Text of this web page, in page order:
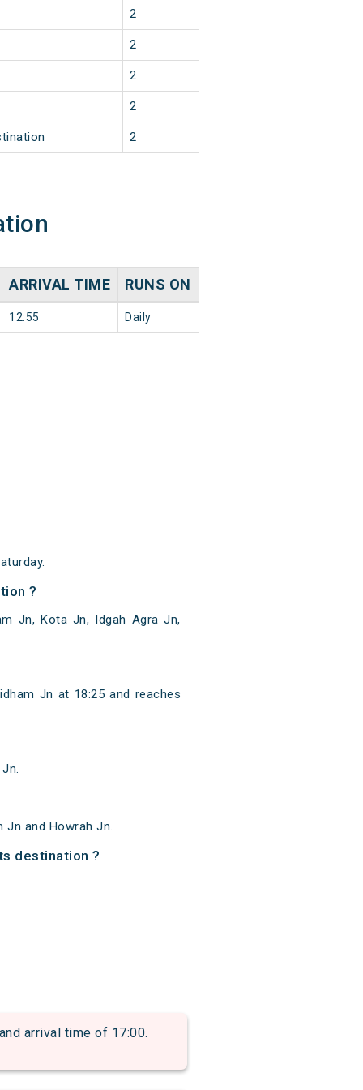
2
2
2
2
2
ARRIVAL TIME RUNS ON
12:55 Daily
?
Jn, Kota Jn, Idgah Agra Jn,
Jn at 18:25 and reaches
Jn and Howrah Jn.
destination ?
arrival time of 17:00.